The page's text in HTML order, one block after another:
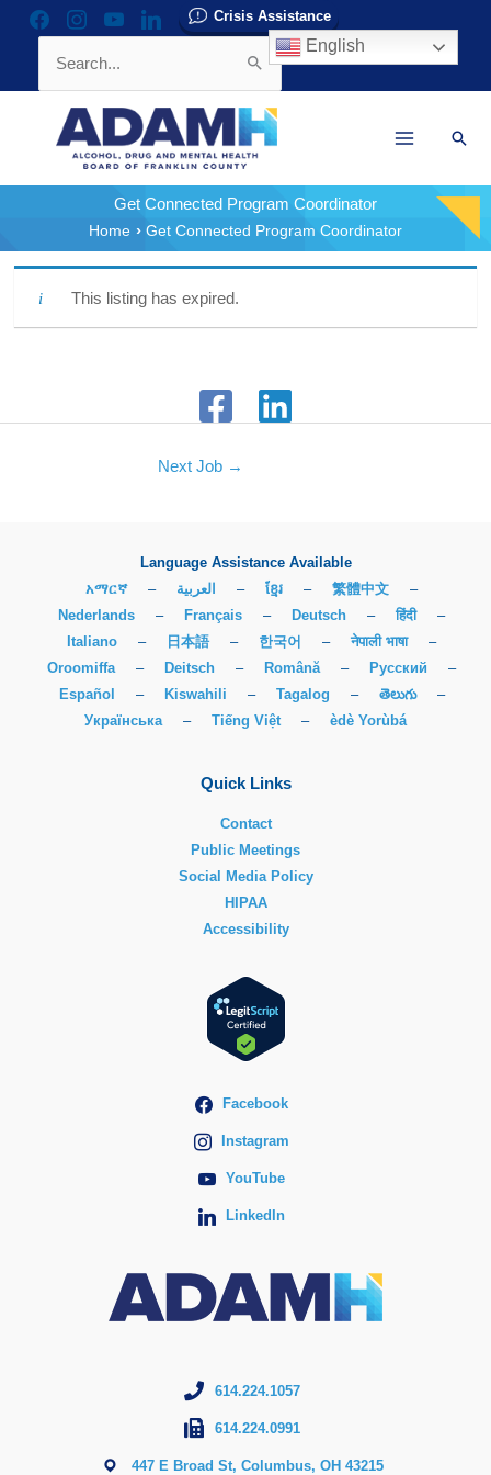
facebookinstagramyoutubelinkedin Crisis Assistance
for:
English
Get Connected Program Coordinator
Home
Get Connected Program Coordinator
This listing has expired.
Next Job →
Language Assistance Available
አማርኛ
– العربية – ខ្មែរ – 繁體中文
–
Nederlands
– Français – Deutsch – हिंदी
–
Italiano
– 日本語 – 한국어 – नेपाली भाषा
–
Oroomiffa
– Deitsch – Română – Русский
–
Español
– Kiswahili – Tagalog – తెలుగు
–
Українська
– Tiếng Việt – èdè Yorùbá
Quick Links
Contact
Public Meetings
Social Media Policy
HIPAA
Accessibility
Facebook
Instagram
YouTube
LinkedIn
614.224.1057
614.224.0991
447 E Broad St, Columbus, OH 43215